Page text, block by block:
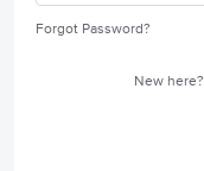
Forgot Password?
New here?